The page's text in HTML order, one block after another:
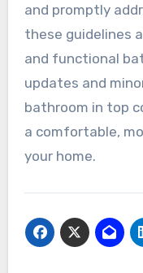
and promptly
these guidelines
and functional
updates and
bathroom in top
a comfortable,
your home.